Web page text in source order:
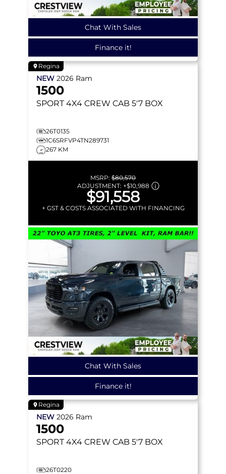
Chat With Sales
Finance it!
Regina
NEW 2026 Ram
1500
SPORT 4X4 CREW CAB 5'7 BOX
26T0135
1C6SRFVP4TN289731
267 KM
MSRP: $80,570
ADJUSTMENT: +$10,988
$91,558
+ GST & COSTS ASSOCIATED WITH FINANCING
Chat With Sales
Finance it!
Regina
NEW 2026 Ram
1500
SPORT 4X4 CREW CAB 5'7 BOX
26T0220